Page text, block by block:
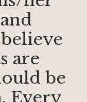
are
be
Every